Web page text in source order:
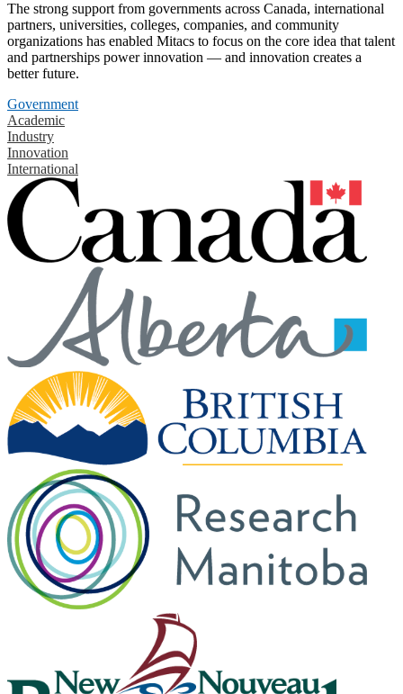
The strong support from governments across Canada, international
partners, universities, colleges, companies, and community
organizations has enabled Mitacs to focus on the core idea that talent
and partnerships power innovation — and innovation creates a
better future.
Government
Academic
Industry
Innovation
International